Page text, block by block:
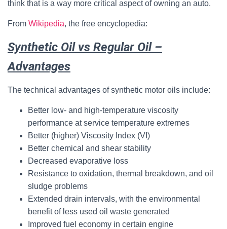
think that is a way more critical aspect of owning an auto.
From Wikipedia, the free encyclopedia:
Synthetic Oil vs Regular Oil –
Advantages
The technical advantages of synthetic motor oils include:
Better low- and high-temperature viscosity
performance at service temperature extremes
Better (higher) Viscosity Index (VI)
Better chemical and shear stability
Decreased evaporative loss
Resistance to oxidation, thermal breakdown, and oil
sludge problems
Extended drain intervals, with the environmental
benefit of less used oil waste generated
Improved fuel economy in certain engine